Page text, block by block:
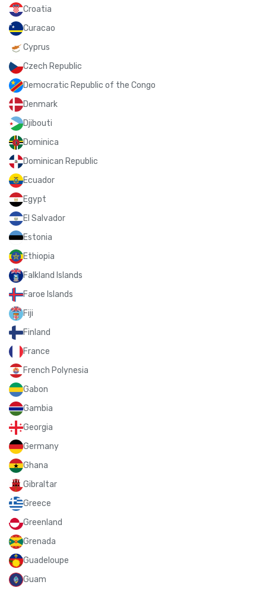
Croatia
Curacao
Cyprus
Czech Republic
Democratic Republic of the Congo
Denmark
Djibouti
Dominica
Dominican Republic
Ecuador
Egypt
El Salvador
Estonia
Ethiopia
Falkland Islands
Faroe Islands
Fiji
Finland
France
French Polynesia
Gabon
Gambia
Georgia
Germany
Ghana
Gibraltar
Greece
Greenland
Grenada
Guadeloupe
Guam